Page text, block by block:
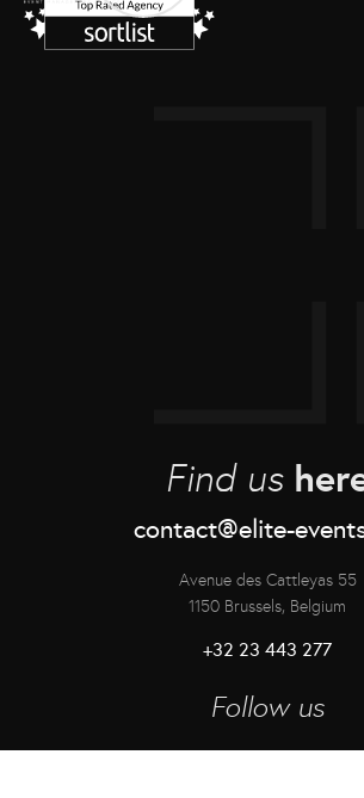
Find us
contact@elite-
Avenue des Cattleyas 55
1150 Brussels, Belgium
+32 23 443 277
Follow us